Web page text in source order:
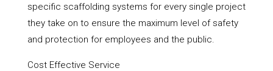
specific scaffolding systems for every single project
they take on to ensure the maximum level of safety
and protection for employees and the public.
Cost Effective Service